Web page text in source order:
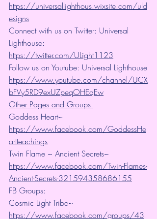
https://universallighthous.wixsite.com/uld
esigns
Connect with us on Twitter: Universal
Lighthouse:
https://twitter.com/ULight1123
Follow us on Youtube: Universal Lighthouse
https://www.youtube.com/channel/UCX
bFVy5RD9exUZpeqOHEqEw
Other Pages and Groups.
Goddess Heart~
https://www.facebook.com/GoddessHe
artteachings
Twin Flame ~ Ancient Secrets~
https://www.facebook.com/Twin-Flames-
Ancient-Secrets-321594358686155
FB Groups:
Cosmic Light Tribe~
https://www.facebook.com/groups/43